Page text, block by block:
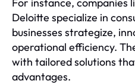
Deloitte specialize in
businesses strategize,
operational efficiency.
with tailored solutions
advantages.